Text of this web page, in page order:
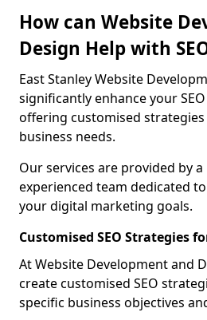
How can Website
Design Help with
East Stanley Website
significantly enhance your
offering customised
business needs.
Our services are provided by
experienced team dedicated
your digital marketing goals.
Customised SEO Strategies
At Website Development and
create customised SEO
specific business objectives